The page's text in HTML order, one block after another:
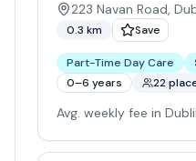
223 Navan Road,
0.3 km Save
Part-Time Day Care
0–6 years
22
Avg. weekly fee in